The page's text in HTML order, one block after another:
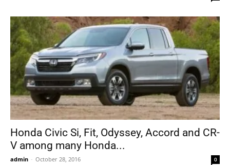
Honda Civic Si, Fit, Odyssey, Accord and CR-
V among many Honda...
admin - October 28, 2016 0